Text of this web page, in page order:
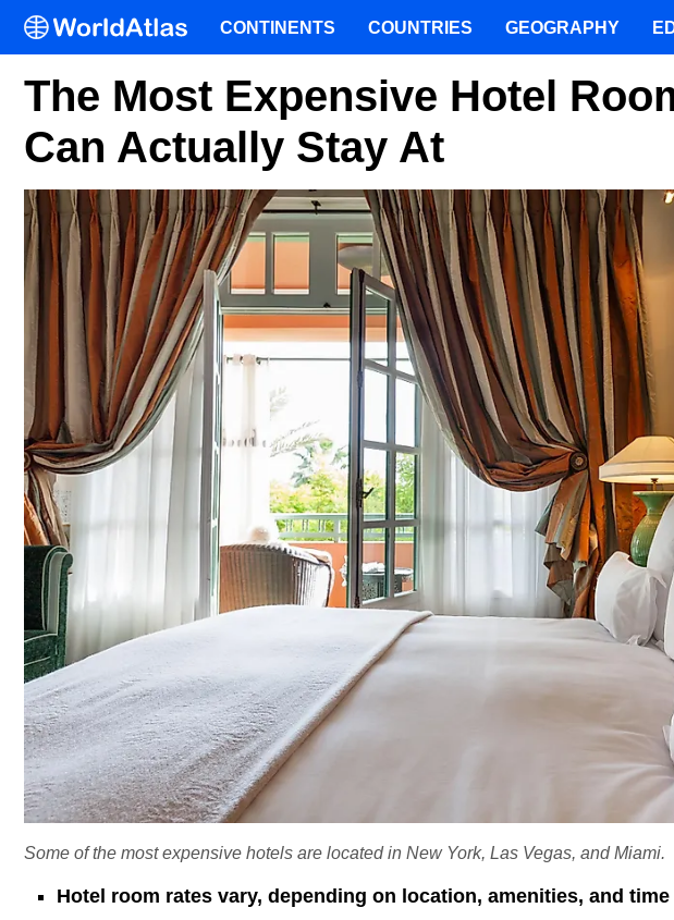
The Most Expensive Hotel
Can Actually Stay At
Some of the most expensive hotels are located in New York, Las Vegas, and Miami.
Hotel room rates vary, depending on location, amenities, and
CONTINENTS COUNTRIES GEOGRAPHY